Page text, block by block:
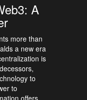
A
more than
a new era
is
to
to